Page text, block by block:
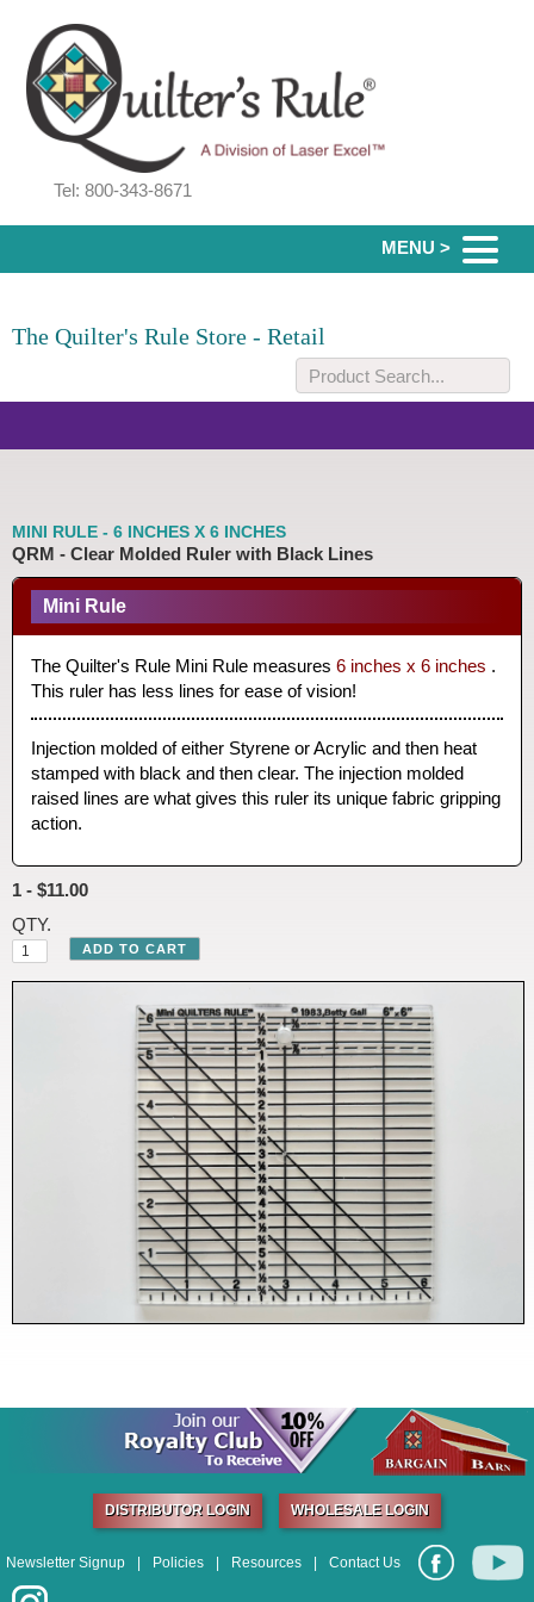
Tel: 800-343-8671
MENU >
The Quilter's Rule Store - Retail
MINI RULE - 6 INCHES X 6 INCHES
QRM - Clear Molded Ruler with Black Lines
Mini Rule
The Quilter's Rule Mini Rule measures 6 inches x 6 inches .
This ruler has less lines for ease of vision!
Injection molded of either Styrene or Acrylic and then heat
stamped with black and then clear. The injection molded
raised lines are what gives this ruler its unique fabric gripping
action.
1 - $11.00
QTY.
DISTRIBUTOR LOGIN WHOLESALE LOGIN
Newsletter Signup | Policies | Resources | Contact Us